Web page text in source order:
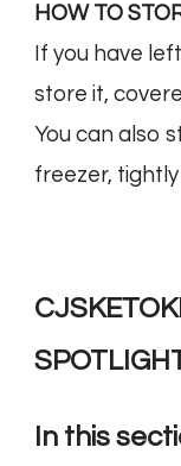
HOW TO
If you have
store it,
You can also
freezer,
In this